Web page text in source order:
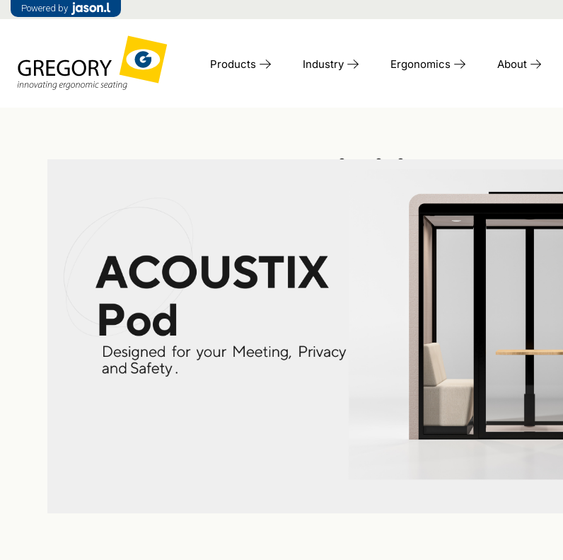
Powered by
Products Industry Ergonomics About
Accessibility In